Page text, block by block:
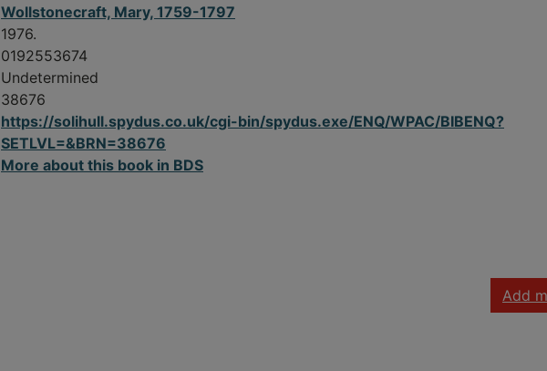
Wollstonecraft, Mary, 1759-1797
1976.
0192553674
Undetermined
38676
https://solihull.spydus.co.uk/cgi-bin/spydus.exe/ENQ/WPAC/BIBENQ?
SETLVL=&BRN=38676
More about this book in BDS
Add